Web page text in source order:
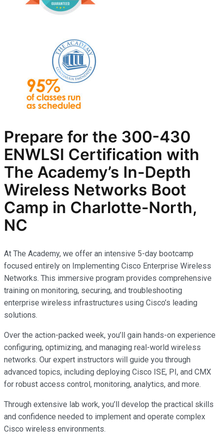
Prepare for the 300-430
ENWLSI Certification with
The Academy’s In-Depth
Wireless Networks Boot
Camp in Charlotte-North,
NC
At The Academy, we offer an intensive 5-day bootcamp
focused entirely on Implementing Cisco Enterprise Wireless
Networks. This immersive program provides comprehensive
training on monitoring, securing, and troubleshooting
enterprise wireless infrastructures using Cisco’s leading
solutions.
Over the action-packed week, you’ll gain hands-on experience
configuring, optimizing, and managing real-world wireless
networks. Our expert instructors will guide you through
advanced topics, including deploying Cisco ISE, PI, and CMX
for robust access control, monitoring, analytics, and more.
Through extensive lab work, you’ll develop the practical skills
and confidence needed to implement and operate complex
Cisco wireless environments.